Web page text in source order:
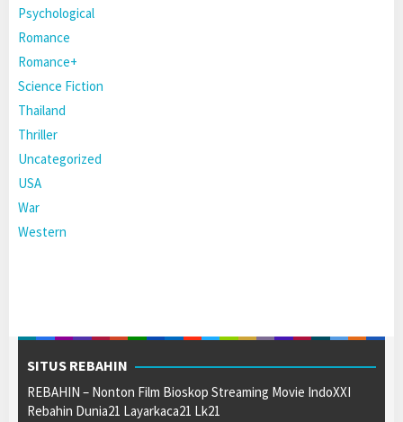
Psychological
Romance
Romance+
Science Fiction
Thailand
Thriller
Uncategorized
USA
War
Western
SITUS REBAHIN
REBAHIN – Nonton Film Bioskop Streaming Movie IndoXXI
Rebahin Dunia21 Layarkaca21 Lk21